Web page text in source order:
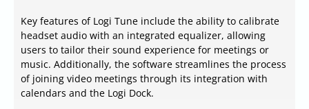
Key features of Logi Tune include the ability to calibrate
headset audio with an integrated equalizer, allowing
users to tailor their sound experience for meetings or
music. Additionally, the software streamlines the process
of joining video meetings through its integration with
calendars and the Logi Dock.